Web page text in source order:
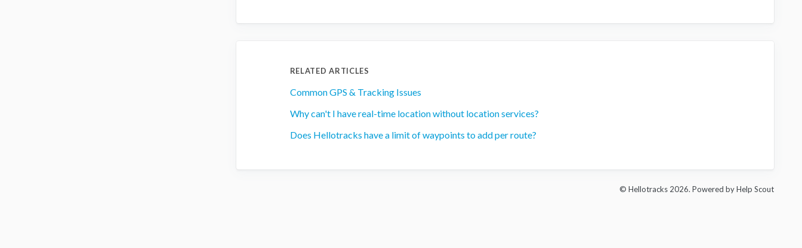
RELATED ARTICLES
Common GPS & Tracking Issues
Why can't I have real-time location without location services?
Does Hellotracks have a limit of waypoints to add per route?
© Hellotracks 2026. Powered byHelp Scout